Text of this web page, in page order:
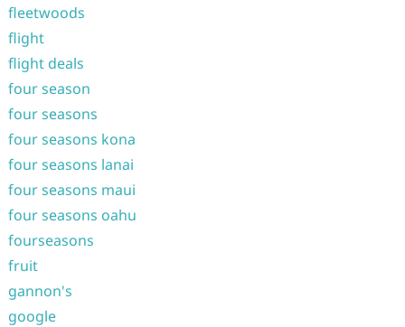
fleetwoods
flight
flight deals
four season
four seasons
four seasons kona
four seasons lanai
four seasons maui
four seasons oahu
fourseasons
fruit
gannon's
google